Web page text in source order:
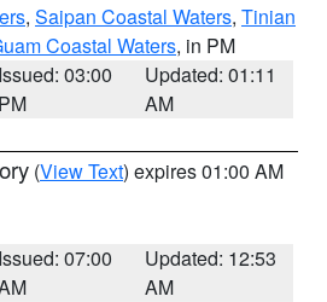
, Saipan Coastal Waters, Tinian
Coastal Waters, in PM
Issued: 03:00
PM
Updated: 01:11
AM
(View Text) expires 01:00 AM
Issued: 07:00
Updated: 12:53
AM